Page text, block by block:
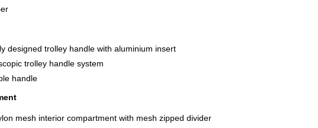
designed trolley handle with aluminium insert
trolley handle system
handle
mesh interior compartment with mesh zipped divider